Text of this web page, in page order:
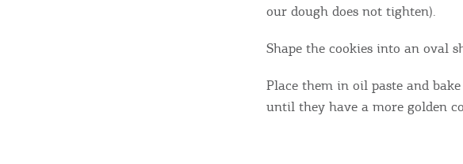
our dough does not tighten).
Shape the cookies into an oval
Place them in oil paste and
until they have a more golden